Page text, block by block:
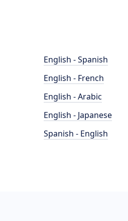
English - Spanish
English - French
English - Arabic
English - Japanese
Spanish - English